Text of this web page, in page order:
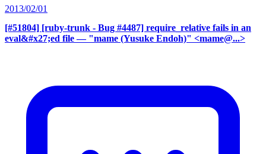
2013/02/01
[#51804] [ruby-trunk - Bug #4487] require_relative fails in an
eval&#x27;ed file — "mame (Yusuke Endoh)" <mame@...>